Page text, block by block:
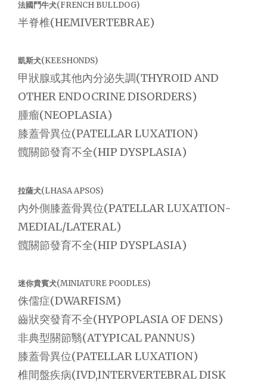
法國鬥牛犬(FRENCH BULLDOG)
半脊椎(HEMIVERTEBRAE)
凱斯犬(KEESHONDS)
甲狀腺或其他內分泌失調(THYROID AND
OTHER ENDOCRINE DISORDERS)
腫瘤(NEOPLASIA)
膝蓋骨異位(PATELLAR LUXATION)
髖關節發育不全(HIP DYSPLASIA)
拉薩犬(LHASA APSOS)
內外側膝蓋骨異位(PATELLAR LUXATION-
MEDIAL/LATERAL)
髖關節發育不全(HIP DYSPLASIA)
迷你貴賓犬(MINIATURE POODLES)
侏儒症(DWARFISM)
齒狀突發育不全(HYPOPLASIA OF DENS)
非典型關節翳(ATYPICAL PANNUS)
膝蓋骨異位(PATELLAR LUXATION)
椎間盤疾病(IVD,INTERVERTEBRAL DISK